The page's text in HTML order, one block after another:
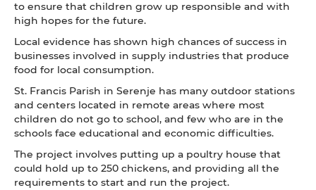
to ensure that children grow up responsible and with
high hopes for the future.
Local evidence has shown high chances of success in
businesses involved in supply industries that produce
food for local consumption.
St. Francis Parish in Serenje has many outdoor stations
and centers located in remote areas where most
children do not go to school, and few who are in the
schools face educational and economic difficulties.
The project involves putting up a poultry house that
could hold up to 250 chickens, and providing all the
requirements to start and run the project.